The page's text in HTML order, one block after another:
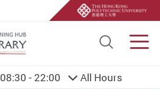
Site
08:30 - 22:00 All Hours